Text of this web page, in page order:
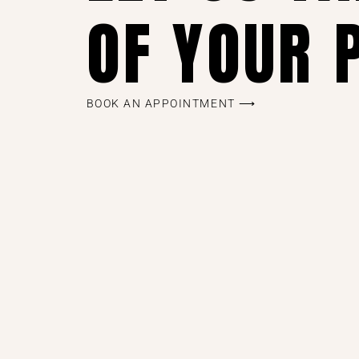
OF YOUR
BOOK AN APPOINTMENT ⟶